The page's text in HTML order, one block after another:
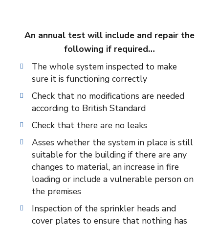
An annual test will include and repair the
following if required…
The whole system inspected to make
sure it is functioning correctly
Check that no modifications are needed
according to British Standard
Check that there are no leaks
Asses whether the system in place is still
suitable for the building if there are any
changes to material, an increase in fire
loading or include a vulnerable person on
the premises
Inspection of the sprinkler heads and
cover plates to ensure that nothing has